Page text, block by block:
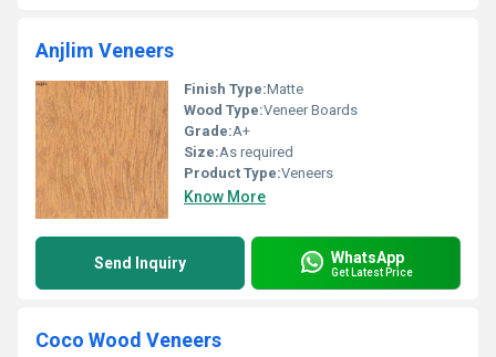
Anjlim Veneers
Finish Type:Matte
Wood Type:Veneer Boards
Grade:A+
Size:As required
Product Type:Veneers
Know More
Send Inquiry WhatsApp
Get Latest Price
Coco Wood Veneers